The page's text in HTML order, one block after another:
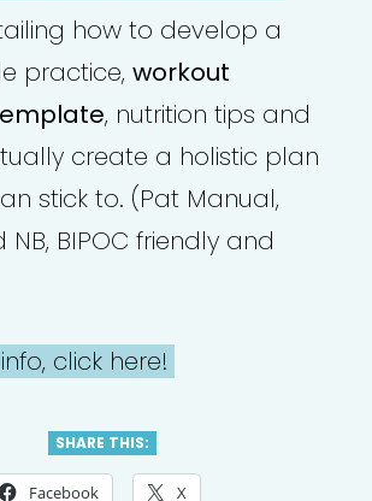
how to develop a
practice, workout
, nutrition tips and
create a holistic plan
stick to. (Pat Manual,
BIPOC friendly and
click here!
SHARE THIS:
Facebook X